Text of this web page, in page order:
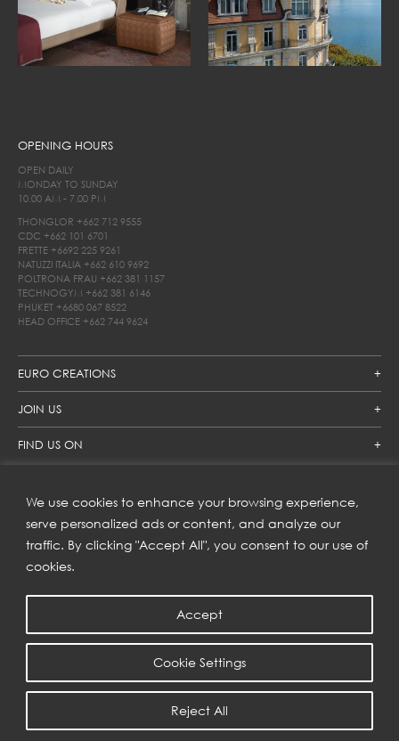
We use cookies to enhance your browsing experience,
serve personalized ads or content, and analyze our
traffic. By clicking "Accept All", you consent to our use of
cookies.
Cookie Settings
Reject All
Accept
EURO CREATIONS
JOIN US
FIND US ON
OPENING HOURS
OPEN DAILY
MONDAY TO SUNDAY
10.00 AM - 7.00 PM
THONGLOR +662 712 9555
CDC +662 101 6701
FRETTE +6692 225 9261
NATUZZI ITALIA +662 610 9692
POLTRONA FRAU +662 381 1157
TECHNOGYM +662 381 6146
PHUKET +6680 067 8522
HEAD OFFICE +662 744 9624
SUBSCRIBE TO OUR NEWSLETTER
Get inspiration delivered directly to your inbox and enjoy our
new collections and exclusive offers.
COPYRIGHT © 2023 | EURO CREATIONS PUBLIC COMPANY LIMITED